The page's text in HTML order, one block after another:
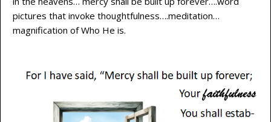
pictures that invoke thoughtfulness….meditation…
magnification of Who He is.